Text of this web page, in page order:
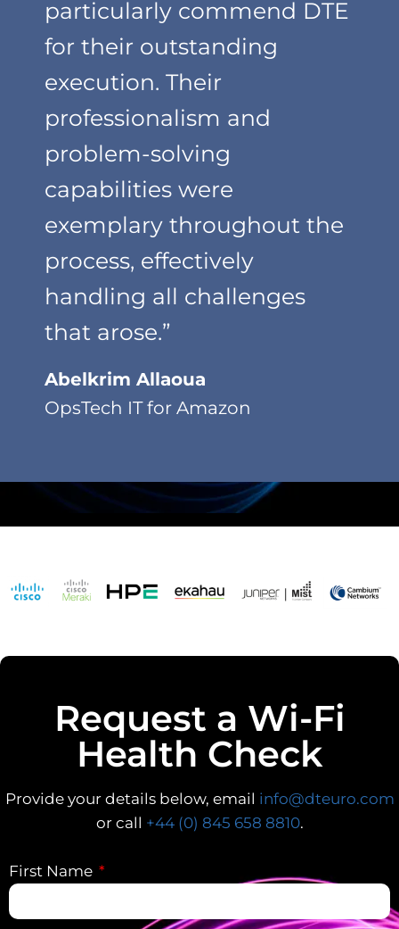
particularly commend DTE
for their outstanding
execution. Their
professionalism and
problem-solving
capabilities were
exemplary throughout the
process, effectively
handling all challenges
that arose.”
Abelkrim Allaoua
OpsTech IT for Amazon
Request a Wi-Fi
Health Check
Provide your details below, email info@dteuro.com
or call +44 (0) 845 658 8810.
First Name